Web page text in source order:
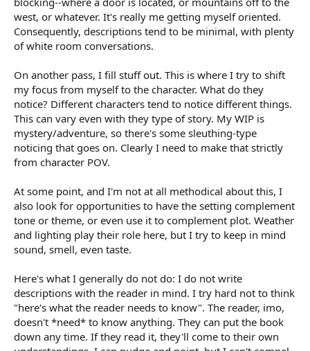
west, or whatever. It's really me getting myself oriented.
Consequently, descriptions tend to be minimal, with plenty
of white room conversations.
On another pass, I fill stuff out. This is where I try to shift
my focus from myself to the character. What do they
notice? Different characters tend to notice different things.
This can vary even with they type of story. My WIP is
mystery/adventure, so there's some sleuthing-type
noticing that goes on. Clearly I need to make that strictly
from character POV.
At some point, and I'm not at all methodical about this, I
also look for opportunities to have the setting complement
tone or theme, or even use it to complement plot. Weather
and lighting play their role here, but I try to keep in mind
sound, smell, even taste.
Here's what I generally do not do: I do not write
descriptions with the reader in mind. I try hard not to think
"here's what the reader needs to know". The reader, imo,
doesn't *need* to know anything. They can put the book
down any time. If they read it, they'll come to their own